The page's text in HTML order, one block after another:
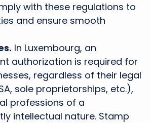
with these regulations to
and ensure smooth
In Luxembourg, an
authorization is required for
regardless of their legal
sole proprietorships, etc.),
professions of a
intellectual nature. Stamp